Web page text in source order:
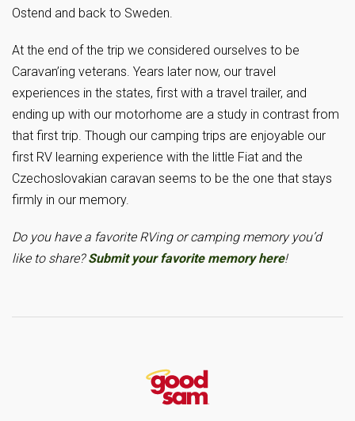
Ostend and back to Sweden.
At the end of the trip we considered ourselves to be
Caravan’ing veterans. Years later now, our travel
experiences in the states, first with a travel trailer, and
ending up with our motorhome are a study in contrast from
that first trip. Though our camping trips are enjoyable our
first RV learning experience with the little Fiat and the
Czechoslovakian caravan seems to be the one that stays
firmly in our memory.
Do you have a favorite RVing or camping memory you’d
like to share?Submit your favorite memory here!